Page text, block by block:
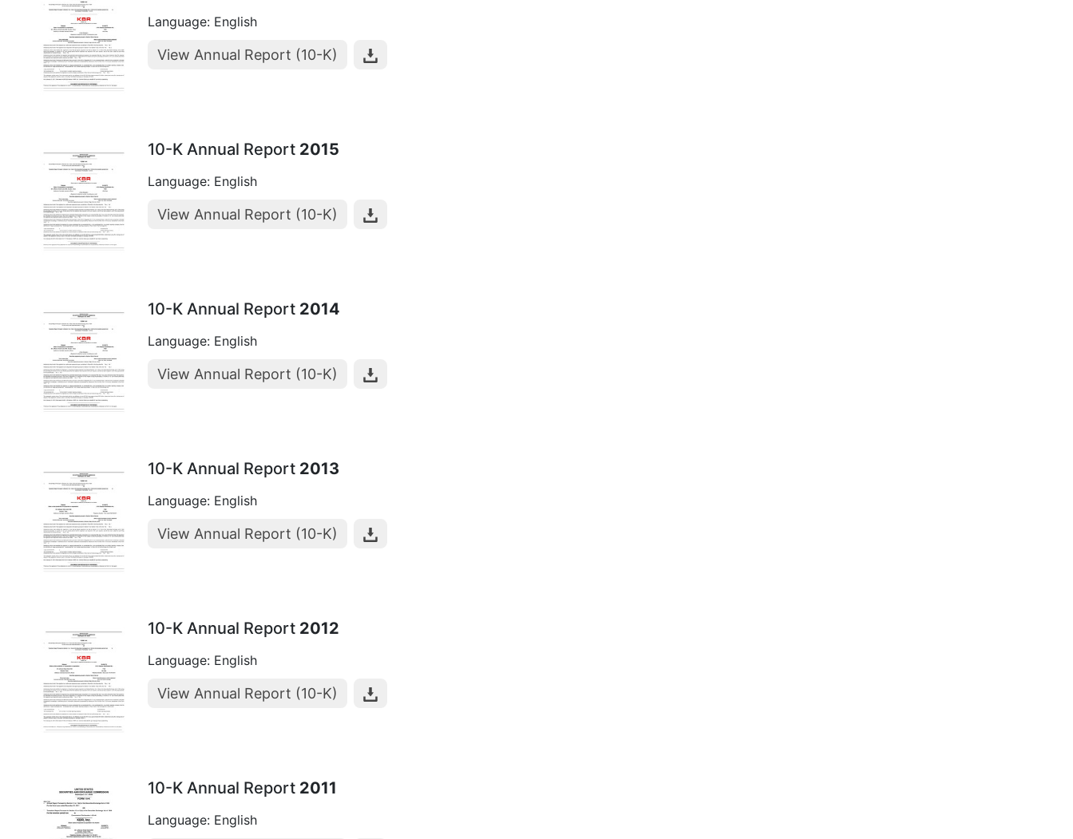
Language: English
View Annual Report (10-K)
10-K Annual Report 2015
Language: English
View Annual Report (10-K)
10-K Annual Report 2014
Language: English
View Annual Report (10-K)
10-K Annual Report 2013
Language: English
View Annual Report (10-K)
10-K Annual Report 2012
Language: English
View Annual Report (10-K)
10-K Annual Report 2011
Language: English